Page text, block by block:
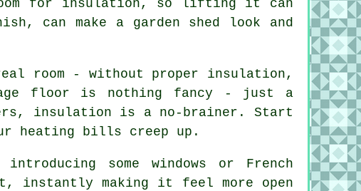
for insulation, so lifting it can
make a garden shed look and
room - without proper insulation,
floor is nothing fancy - just a
insulation is a no-brainer. Start
heating bills creep up.
some windows or French
instantly making it feel more open